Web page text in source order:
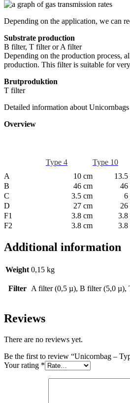
Depending on the application, we can
Substrate production
B filter, T filter or A filter
Depending on the production process,
production. This filter is suitable for
Brutproduktion
T filter
Detailed information about
Overview
Type 4 Type 10
A
10 cm 13.5
B
46 cm 46
C
3.5 cm 6
D
27 cm 26
F1
3.8 cm 3.8
F2
3.8 cm 3.8
Additional information
Weight 0,15 kg
Filter A filter (0,5 µ), B filter (5,0 µ),
Reviews
There are no reviews yet.
Be the first to review “Unicornbag –
Your rating *